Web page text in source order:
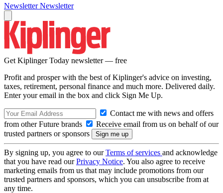
Newsletter Newsletter
Get Kiplinger Today newsletter — free
Profit and prosper with the best of Kiplinger's advice on investing,
taxes, retirement, personal finance and much more. Delivered daily.
Enter your email in the box and click Sign Me Up.
Contact me with news and offers
from other Future brands
Receive email from us on behalf of our
trusted partners or sponsors
By signing up, you agree to ourTerms of services and acknowledge
that you have read ourPrivacy Notice. You also agree to receive
marketing emails from us that may include promotions from our
trusted partners and sponsors, which you can unsubscribe from at
any time.